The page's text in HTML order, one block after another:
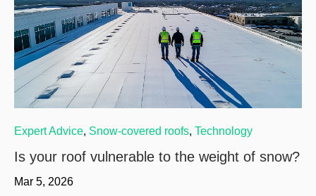
Expert Advice, Snow-covered roofs, Technology
Is your roof vulnerable to the weight of snow?
Mar 5, 2026